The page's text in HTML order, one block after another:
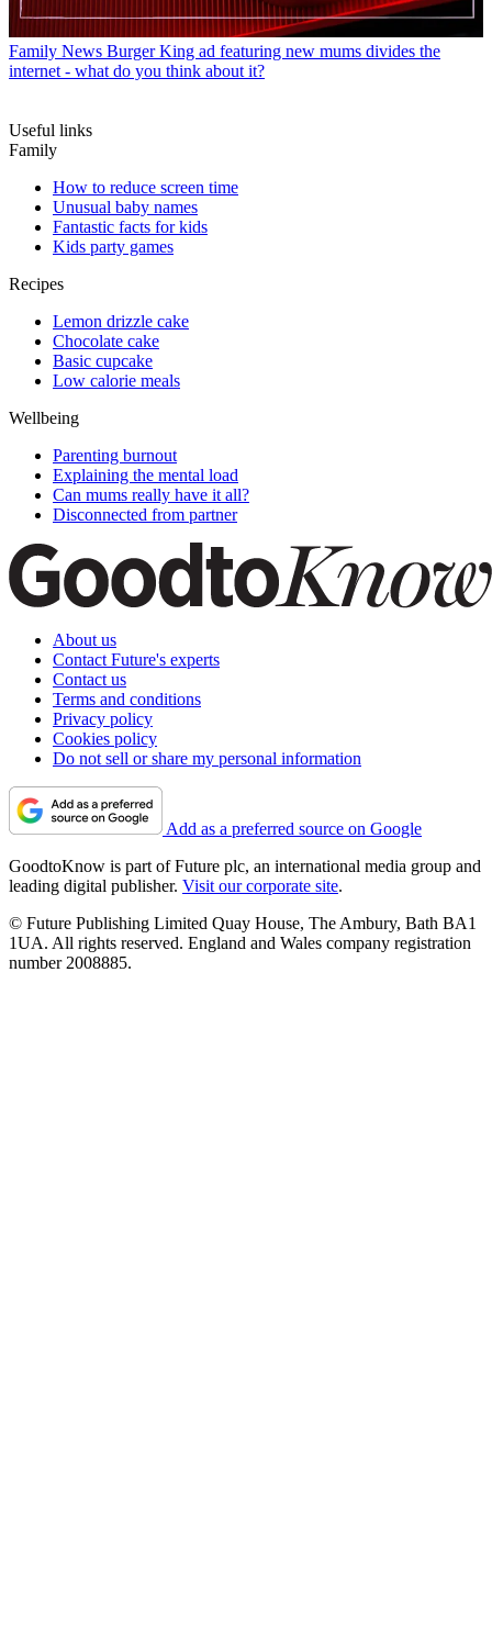
Family News Burger King ad featuring new mums divides the
internet - what do you think about it?
Useful links
Family
How to reduce screen time
Unusual baby names
Fantastic facts for kids
Kids party games
Recipes
Lemon drizzle cake
Chocolate cake
Basic cupcake
Low calorie meals
Wellbeing
Parenting burnout
Explaining the mental load
Can mums really have it all?
Disconnected from partner
About us
Contact Future's experts
Contact us
Terms and conditions
Privacy policy
Cookies policy
Do not sell or share my personal information
Add as a preferred source on Google
GoodtoKnow is part of Future plc, an international media group and
leading digital publisher. Visit our corporate site.
© Future Publishing Limited Quay House, The Ambury, Bath BA1
1UA. All rights reserved. England and Wales company registration
number 2008885.